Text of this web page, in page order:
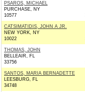
PSAROS, MICHAEL
PURCHASE, NY
10577
CATSIMATIDIS, JOHN A JR.
NEW YORK, NY
10022
THOMAS, JOHN
BELLEAIR, FL
33756
SANTOS, MARIA BERNADETTE
LEESBURG, FL
34748